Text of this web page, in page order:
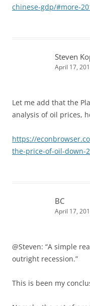
chinese-gdp/#more-
Steven
April 17,
Let me add that the
analysis of oil prices,
https://
the-price-of-oil-down-2
BC
April 17,
@Steven: “A simple
outright recession.”
This is been my